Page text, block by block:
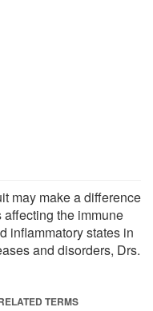
may make a difference
the immune
inflammatory states in
and disorders, Drs.
TERMS